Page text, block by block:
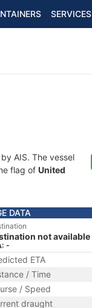
SERVICES
AIS. The vessel
flag of United
DATA
not available
-
ETA
/ Time
/ Speed
draught